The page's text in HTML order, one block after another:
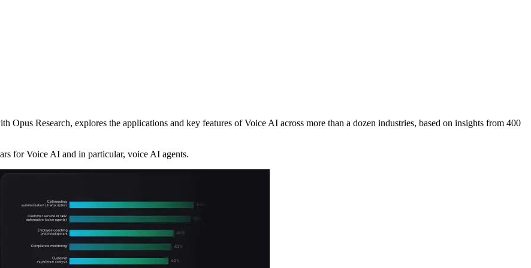
Opus Research, explores the applications and key features of Voice AI across more than a dozen industries, based on insights from 400
for Voice AI and in particular, voice AI agents.